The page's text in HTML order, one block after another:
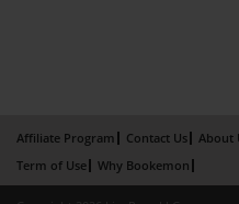
Affiliate Program Contact Us About
Term of Use
Why Bookemon